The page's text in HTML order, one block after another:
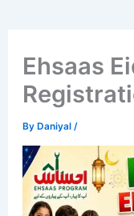
Ehsaas
ByDaniyal /